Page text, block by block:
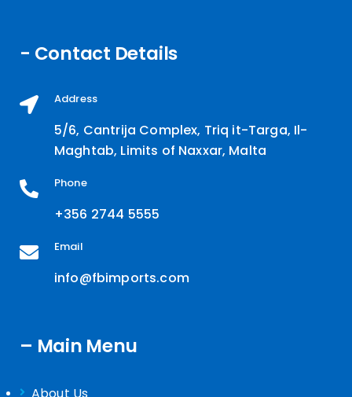
- Contact Details
Address
5/6, Cantrija Complex, Triq it-Targa, Il-
Maghtab, Limits of Naxxar, Malta
Phone
+356 2744 5555
Email
info@fbimports.com
– Main Menu